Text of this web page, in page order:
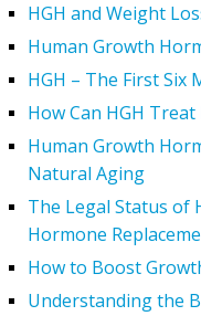
HGH and Weight
Human Growth
HGH – The First Six
How Can HGH Treat
Human Growth
Natural Aging
The Legal Status of
Hormone
How to Boost
Understanding the